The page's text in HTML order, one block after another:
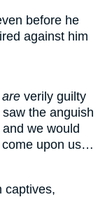
before he
against him
are verily guilty
the anguish
we would
come upon us…
captives,